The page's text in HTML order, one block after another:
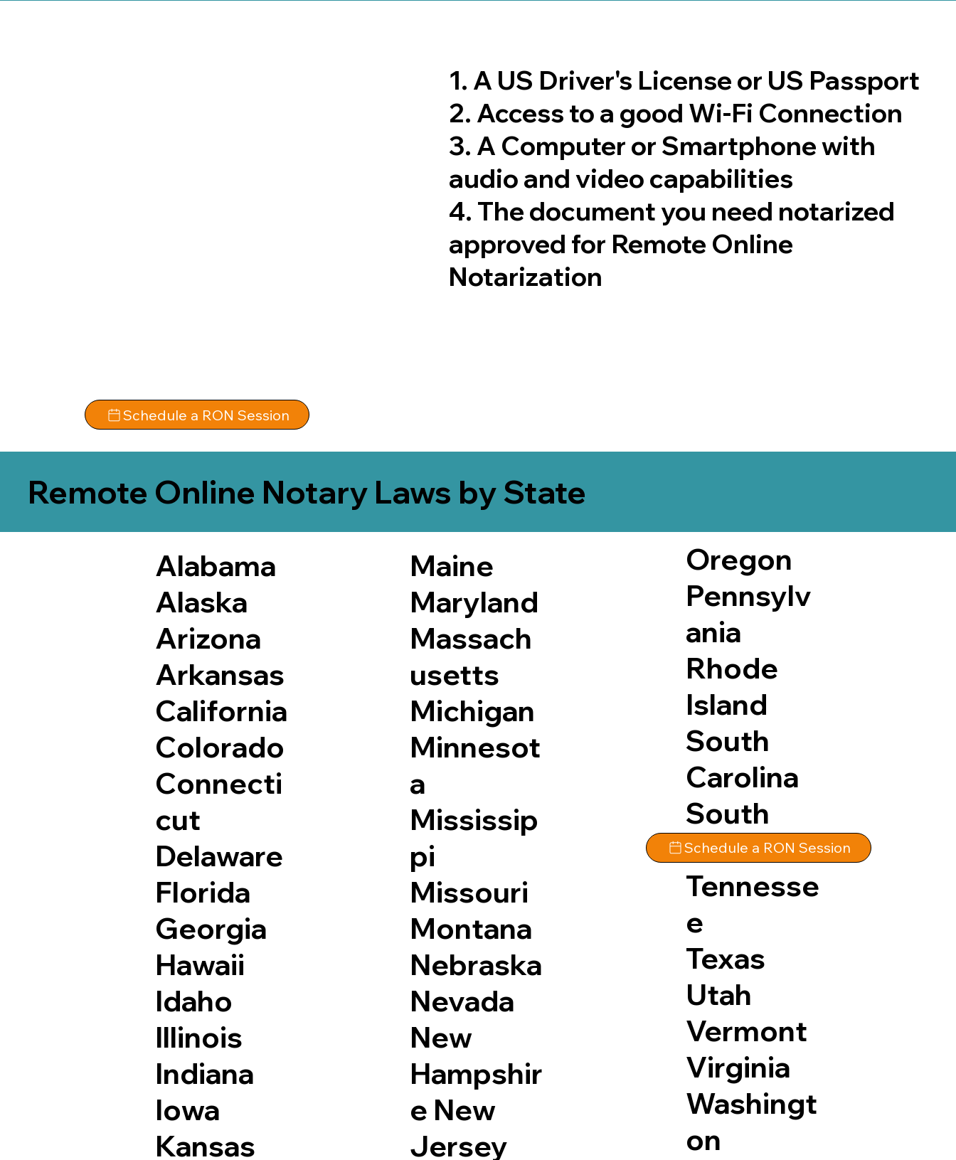
1. A US Driver's License or US Passport
2. Access to a good Wi-Fi Connection
3. A Computer or Smartphone with
audio and video capabilities
4. The document you need notarized
approved for Remote Online
Notarization
Schedule a RON Session
Remote Online Notary Laws by State
Alabama
Alaska
Arizona
Arkansas
California
Colorado
Connecti
cut
Delaware
Florida
Georgia
Hawaii
Idaho
Illinois
Indiana
Iowa
Kansas
Maine
Maryland
Massach
usetts
Michigan
Minnesot
a
Mississip
pi
Missouri
Montana
Nebraska
Nevada
New
Hampshir
e New
Jersey
Oregon
Pennsylv
ania
Rhode
Island
South
Carolina
South
Dakota
Tennesse
e
Texas
Utah
Vermont
Virginia
Washingt
on
Schedule a RON Session